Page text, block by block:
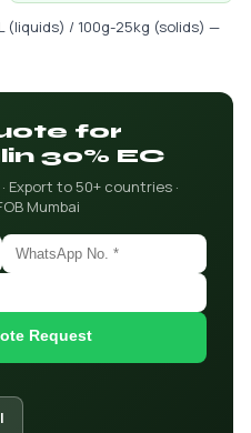
(liquids) / 100g-25kg (solids) —
for
30% EC
Export to 50+ countries ·
Mumbai
Request